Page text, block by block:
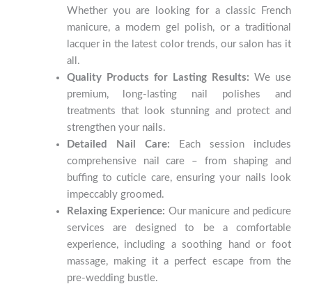
Whether you are looking for a classic French
manicure, a modern gel polish, or a traditional
lacquer in the latest color trends, our salon has it
all.
Quality Products for Lasting Results: We use
premium, long-lasting nail polishes and
treatments that look stunning and protect and
strengthen your nails.
Detailed Nail Care: Each session includes
comprehensive nail care – from shaping and
buffing to cuticle care, ensuring your nails look
impeccably groomed.
Relaxing Experience: Our manicure and pedicure
services are designed to be a comfortable
experience, including a soothing hand or foot
massage, making it a perfect escape from the
pre-wedding bustle.